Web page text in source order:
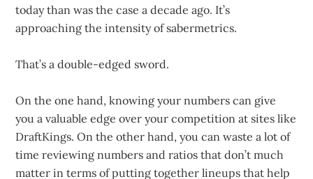
today than was the case a decade ago. It’s
approaching the intensity of sabermetrics.
That’s a double-edged sword.
On the one hand, knowing your numbers can give
you a valuable edge over your competition at sites like
DraftKings. On the other hand, you can waste a lot of
time reviewing numbers and ratios that don’t much
matter in terms of putting together lineups that help